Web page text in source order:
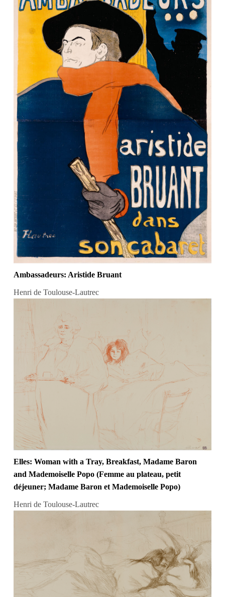
Ambassadeurs: Aristide Bruant
Henri de Toulouse-Lautrec
Elles: Woman with a Tray, Breakfast, Madame Baron
and Mademoiselle Popo (Femme au plateau, petit
déjeuner; Madame Baron et Mademoiselle Popo)
Henri de Toulouse-Lautrec